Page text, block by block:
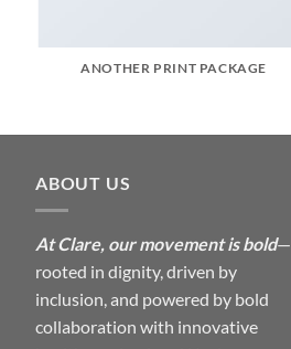
ANOTHER PRINT PACKAGE
ABOUT US
At Clare, our movement is bold—
rooted in dignity, driven by
inclusion, and powered by bold
collaboration with innovative